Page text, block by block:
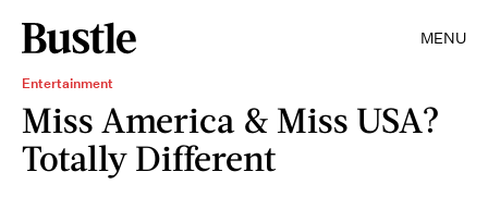
MENU
Entertainment
Miss America & Miss USA?
Totally Different